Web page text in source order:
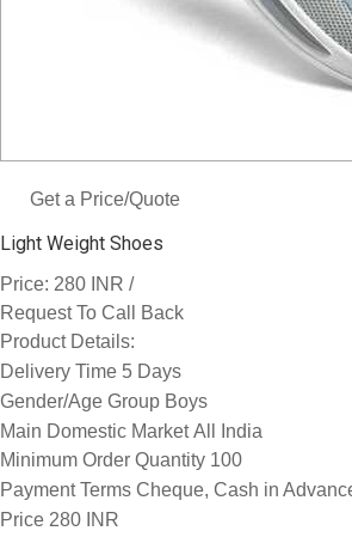
Get a Price/Quote
Light Weight Shoes
Price: 280 INR /
Request To Call Back
Product Details:
Delivery Time 5 Days
Gender/Age Group Boys
Main Domestic Market All India
Minimum Order Quantity 100
Payment Terms Cheque, Cash in
Price 280 INR